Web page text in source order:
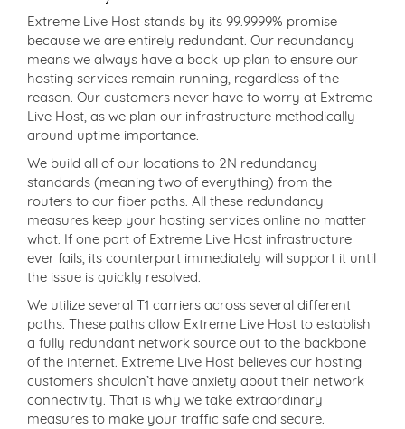
Extreme Live Host stands by its 99.9999% promise
because we are entirely redundant. Our redundancy
means we always have a back-up plan to ensure our
hosting services remain running, regardless of the
reason. Our customers never have to worry at Extreme
Live Host, as we plan our infrastructure methodically
around uptime importance.
We build all of our locations to 2N redundancy
standards (meaning two of everything) from the
routers to our fiber paths. All these redundancy
measures keep your hosting services online no matter
what. If one part of Extreme Live Host infrastructure
ever fails, its counterpart immediately will support it until
the issue is quickly resolved.
We utilize several T1 carriers across several different
paths. These paths allow Extreme Live Host to establish
a fully redundant network source out to the backbone
of the internet. Extreme Live Host believes our hosting
customers shouldn’t have anxiety about their network
connectivity. That is why we take extraordinary
measures to make your traffic safe and secure.